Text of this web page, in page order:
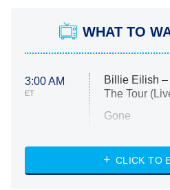
WHAT TO
3:00 AM
ET
Billie Eilish –
The Tour
Gone
My Life With
CLICK TO